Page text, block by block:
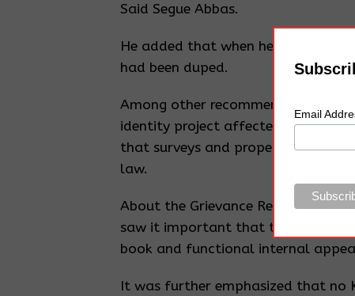
Said Segue Abbas.
He added that when he sought
had been duped.
Among other recommendations,
identity project affected persons,
that surveys and property
law.
About the Grievance Redress
saw it important that the
book and functional internal
It was further emphasized that no
Email